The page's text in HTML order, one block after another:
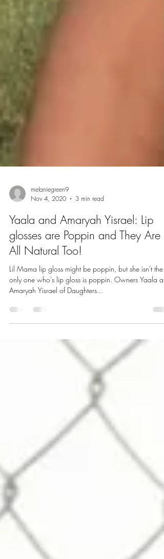
melaniegreen9
Nov 4, 2020
3 min read
Yaala and Amaryah Yisrael: Lip
glosses are Poppin and They Are
All Natural Too!
Lil Mama lip gloss might be poppin, but she isn't the
Amaryah Yisrael of Daughters...